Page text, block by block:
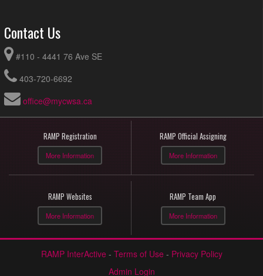
Contact Us
#110 - 4441 76 Ave SE
403-720-6692
office@mycwsa.ca
RAMP Registration
More Information
RAMP Official Assigning
More Information
RAMP Websites
More Information
RAMP Team App
More Information
RAMP InterActive - Terms of Use - Privacy Policy
Admin Login